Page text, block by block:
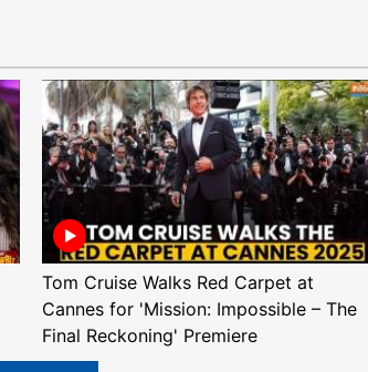
Tom Cruise Walks Red Carpet at
Cannes for 'Mission: Impossible – The
Final Reckoning' Premiere